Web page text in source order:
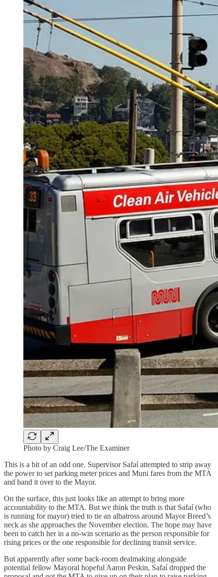
Photo by Craig Lee/The Examiner
This is a bit of an odd one. Supervisor Safaí attempted to strip away
the power to set parking meter prices and Muni fares from the MTA
and hand it over to the Mayor.
On the surface, this just looks like an attempt to bring more
accountability to the MTA. But we think the truth is that Safaí (who
is running for mayor) tried to tie an albatross around Mayor Breed’s
neck as she approaches the November election. The hope may have
been to catch her in a no-win scenario as the person responsible for
rising prices or the one responsible for declining transit service.
But apparently after some back-room dealmaking alongside
potential fellow Mayoral hopeful Aaron Peskin, Safaí dropped the